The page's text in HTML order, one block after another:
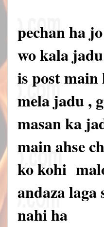
pechan ha
wo kala
is post
mela jadu ,
masan ka
main ahse
ko kohi
andaza
nahi ha